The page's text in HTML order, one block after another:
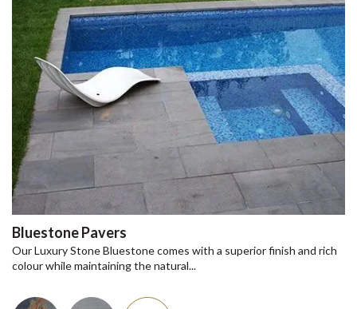
Bluestone Pavers
Our Luxury Stone Bluestone comes with a superior finish and rich
colour while maintaining the natural...